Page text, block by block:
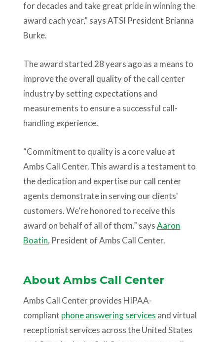
for decades and take great pride in winning the
award each year,” says ATSI President Brianna
Burke.
The award started 28 years ago as a means to
improve the overall quality of the call center
industry by setting expectations and
measurements to ensure a successful call-
handling experience.
“Commitment to quality is a core value at
Ambs Call Center. This award is a testament to
the dedication and expertise our call center
agents demonstrate in serving our clients'
customers. We’re honored to receive this
award on behalf of all of them.” says Aaron
Boatin, President of Ambs Call Center.
About Ambs Call Center
Ambs Call Center provides HIPAA-
compliant phone answering services and virtual
receptionist services across the United States